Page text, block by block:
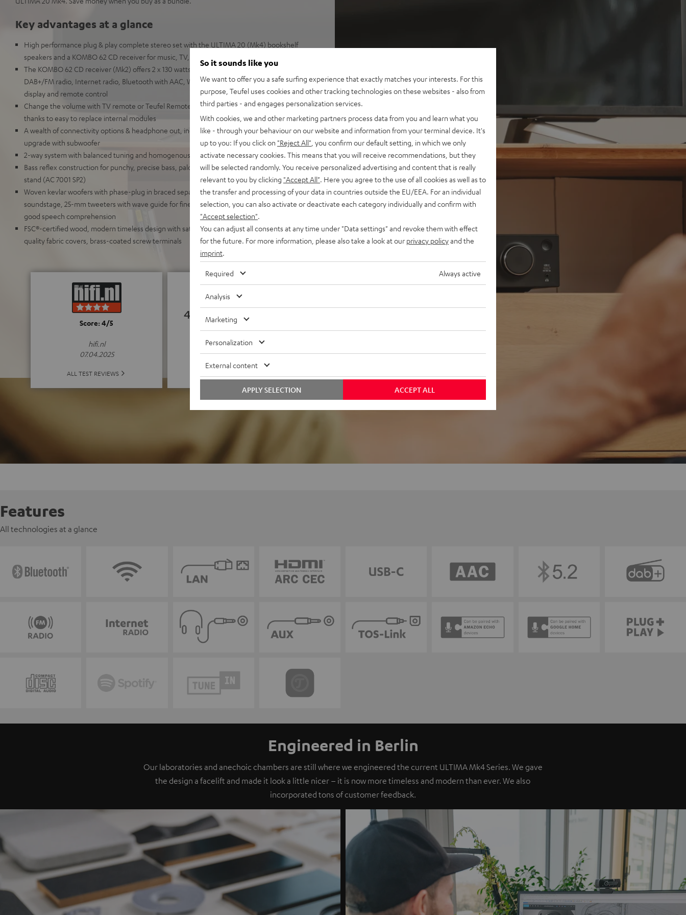
Key advantages at a glance
High performance plug & play complete stereo set with the ULTIMA 20 (Mk4) bookshelf
speakers and a KOMBO 62 CD receiver for music, TV, and games in spaces up to 30 m²
The KOMBO 62 CD receiver (Mk2) offers 2 x 130 watts, HDMI ARC and CEC, Spotify Connect,
DAB+/FM radio, Internet radio, Bluetooth with AAC, Wi-Fi, LAN, USB playback, large color
display and remote control
Change the volume with TV remote or Teufel Remote App. Highly repairable with long lifespan
thanks to easy to replace internal modules
A wealth of connectivity options & headphone out, includes speaker cable (2x 3 m), easy to
upgrade with subwoofer
2-way system with balanced tuning and homogenous audio image
Bass reflex construction for punchy, precise bass, palce on bookshelf, wall mount, or floor
stand (AC 7001 SP2)
Woven kevlar woofers with phase-plug in braced separate chamber for a precise, wide
soundstage, 25-mm tweeters with wave guide for fine-tuned, high resolution trebles and very
good speech comprehension
FSC®-certified wood, modern timeless design with satin-polished lacquered front and high-
quality fabric covers, brass-coated screw terminals
Score: 4/5
hifi.nl
07.04.2025
ALL TEST REVIEWS
4.85
(4.85 of 5 out of 98)
Features
All technologies at a glance
Engineered in Berlin
Our laboratories and anechoic chambers are still where we engineered the current ULTIMA Mk4 Series. We gave
the design a facelift and made it look a little nicer – it is now more timeless and modern than ever. We also
incorporated tons of customer feedback.
So it sounds like you
We want to offer you a safe surfing experience that exactly matches your interests. For this
purpose, Teufel uses cookies and other tracking technologies on these websites - also from
third parties - and engages personalization services.
With cookies, we and other marketing partners process data from you and learn what you
like - through your behaviour on our website and information from your terminal device. It's
up to you: If you click on "Reject All" , you confirm our default setting, in which we only
activate necessary cookies. This means that you will receive recommendations, but they
will be selected randomly. You receive personalized advertising and content that is really
relevant to you by clicking "Accept All" . Here you agree to the use of all cookies as well as to
the transfer and processing of your data in countries outside the EU/EEA. For an individual
selection, you can also activate or deactivate each category individually and confirm with
"Accept selection"
You can adjust all consents at any time under "Data settings" and revoke them with effect
for the future. For more information, please also take a look at our privacy policyand the
imprint
Required Always active
Analysis
Marketing
Personalization
External content
ACCEPT ALL
APPLY SELECTION